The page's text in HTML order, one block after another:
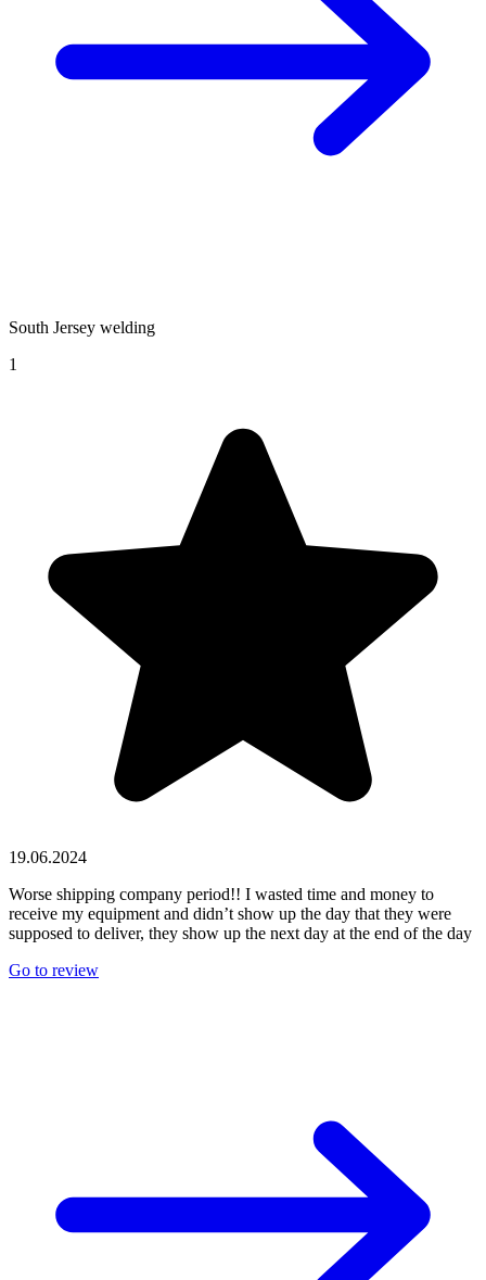
South Jersey welding
1
19.06.2024
Worse shipping company period!! I wasted time and money to
receive my equipment and didn’t show up the day that they were
supposed to deliver, they show up the next day at the end of the day
Go to review